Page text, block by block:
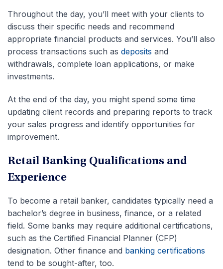
Throughout the day, you’ll meet with your clients to
discuss their specific needs and recommend
appropriate financial products and services. You’ll also
process transactions such as deposits and
withdrawals, complete loan applications, or make
investments.
At the end of the day, you might spend some time
updating client records and preparing reports to track
your sales progress and identify opportunities for
improvement.
Retail Banking Qualifications and
Experience
To become a retail banker, candidates typically need a
bachelor’s degree in business, finance, or a related
field. Some banks may require additional certifications,
such as the Certified Financial Planner (CFP)
designation. Other finance and banking certifications
tend to be sought-after, too.